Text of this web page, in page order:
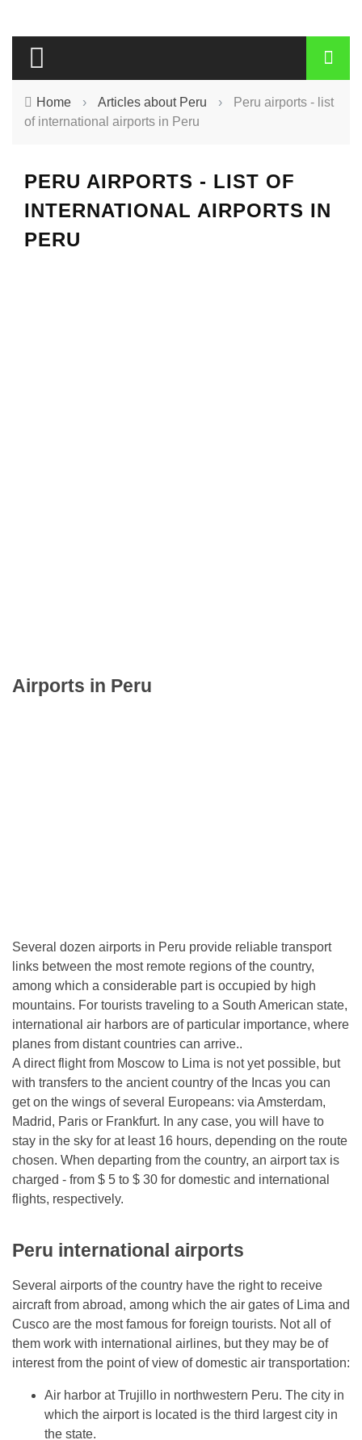
Home › Articles about Peru ›
Peru airports - list
of international airports in Peru
PERU AIRPORTS - LIST OF
INTERNATIONAL AIRPORTS IN
PERU
Airports in Peru
Several dozen airports in Peru provide reliable transport
links between the most remote regions of the country,
among which a considerable part is occupied by high
mountains. For tourists traveling to a South American state,
international air harbors are of particular importance, where
planes from distant countries can arrive..
A direct flight from Moscow to Lima is not yet possible, but
with transfers to the ancient country of the Incas you can
get on the wings of several Europeans: via Amsterdam,
Madrid, Paris or Frankfurt. In any case, you will have to
stay in the sky for at least 16 hours, depending on the route
chosen. When departing from the country, an airport tax is
charged - from $ 5 to $ 30 for domestic and international
flights, respectively.
Peru international airports
Several airports of the country have the right to receive
aircraft from abroad, among which the air gates of Lima and
Cusco are the most famous for foreign tourists. Not all of
them work with international airlines, but they may be of
interest from the point of view of domestic air transportation:
Air harbor at Trujillo in northwestern Peru. The city in
which the airport is located is the third largest city in
the state.